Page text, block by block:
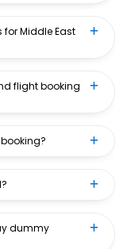
Middle East
flight booking
dummy